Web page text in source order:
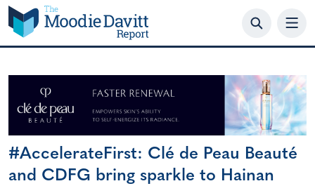
Skip
to
content
#AccelerateFirst: Clé de Peau Beauté
and CDFG bring sparkle to Hainan